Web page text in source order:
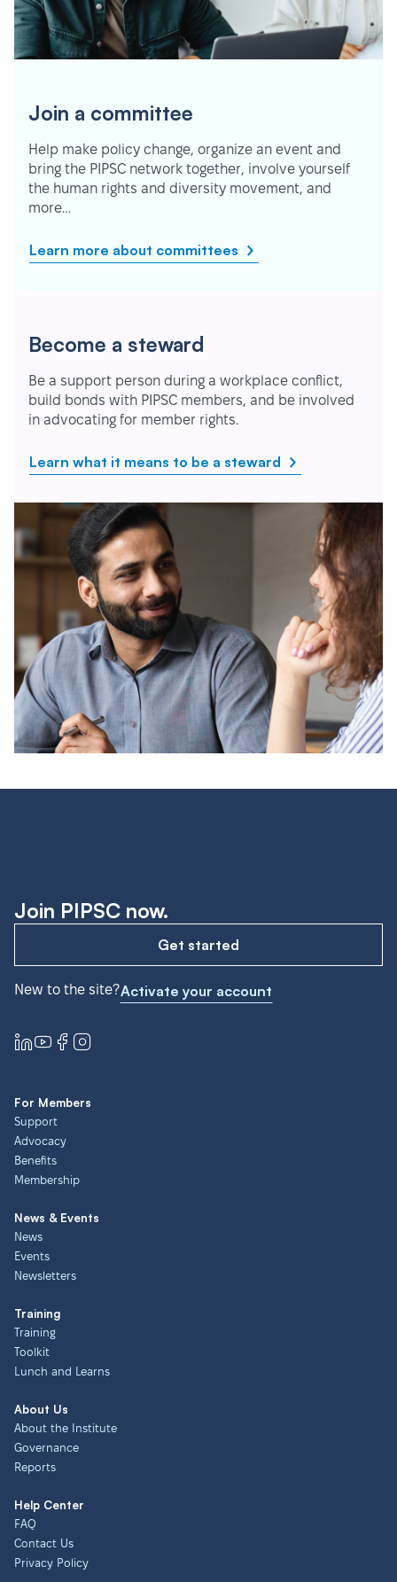
Join a committee
Help make policy change, organize an event and
bring the PIPSC network together, involve yourself
the human rights and diversity movement, and
more…
Learn more about committees
Become a steward
Be a support person during a workplace conflict,
build bonds with PIPSC members, and be involved
in advocating for member rights.
Learn what it means to be a steward
Join PIPSC now.
Get started
New to the site?Activate your account
For Members
Support
Advocacy
Benefits
Membership
News & Events
News
Events
Newsletters
Training
Training
Toolkit
Lunch and Learns
About Us
About the Institute
Governance
Reports
Help Center
FAQ
Contact Us
Privacy Policy